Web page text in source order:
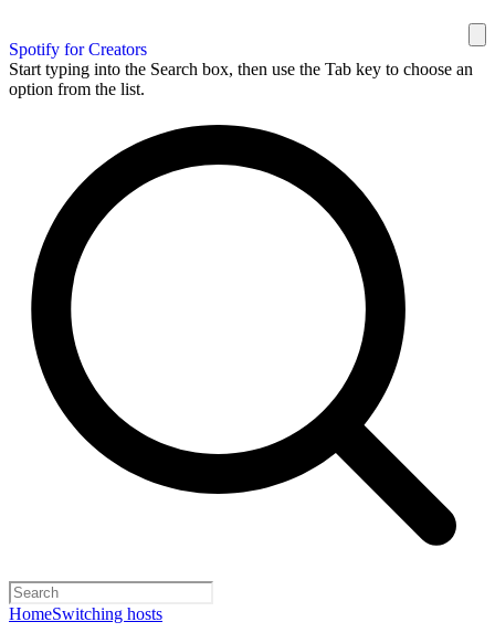
Spotify for Creators
Start typing into the Search box, then use the Tab key to choose an
option from the list.
HomeSwitching hosts